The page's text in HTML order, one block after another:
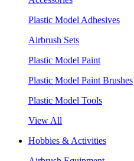
Plastic Model Adhesives
Airbrush Sets
Plastic Model Paint
Plastic Model Paint Brushes
Plastic Model Tools
View All
Hobbies & Activities